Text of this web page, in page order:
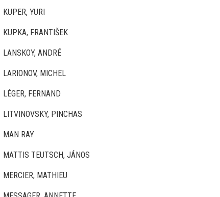
KUPER, YURI
KUPKA, FRANTIŠEK
LANSKOY, ANDRÉ
LARIONOV, MICHEL
LÉGER, FERNAND
LITVINOVSKY, PINCHAS
MAN RAY
MATTIS TEUTSCH, JÁNOS
MERCIER, MATHIEU